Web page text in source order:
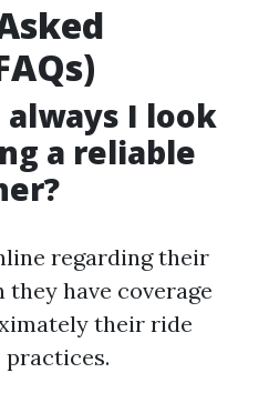
I look
a reliable
regarding their
have coverage
their ride
practices.